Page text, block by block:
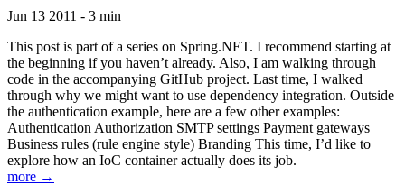
Jun 13 2011 - 3 min
This post is part of a series on Spring.NET. I recommend starting at
the beginning if you haven’t already. Also, I am walking through
code in the accompanying GitHub project. Last time, I walked
through why we might want to use dependency integration. Outside
the authentication example, here are a few other examples:
Authentication Authorization SMTP settings Payment gateways
Business rules (rule engine style) Branding This time, I’d like to
explore how an IoC container actually does its job.
more →